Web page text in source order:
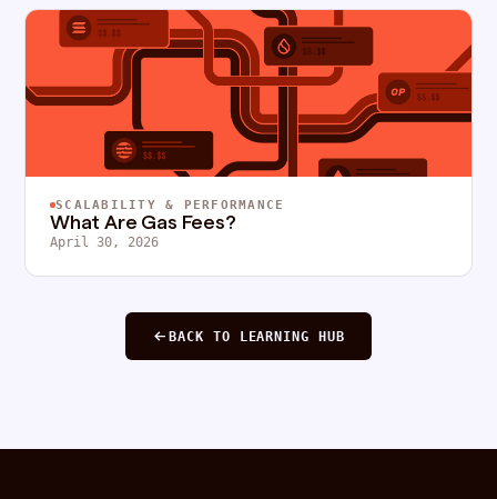
SCALABILITY & PERFORMANCE
What Are Gas Fees?
April 30, 2026
BACK TO LEARNING HUB